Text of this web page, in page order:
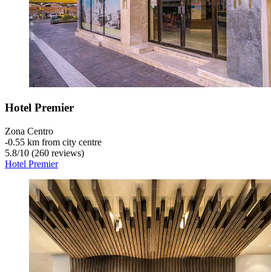
Hotel Premier
Zona Centro
‐0.55 km from city centre
5.8/10 (260 reviews)
Hotel Premier